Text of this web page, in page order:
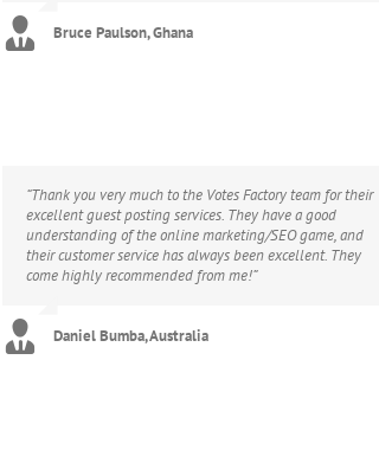
Bruce Paulson, Ghana
“Thank you very much to the Votes Factory team for their
excellent guest posting services. They have a good
understanding of the online marketing/SEO game, and
their customer service has always been excellent. They
come highly recommended from me!”
Daniel Bumba, Australia